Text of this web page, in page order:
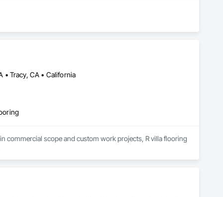
• Tracy, CA • California
commercial scope and custom work projects, R villa flooring